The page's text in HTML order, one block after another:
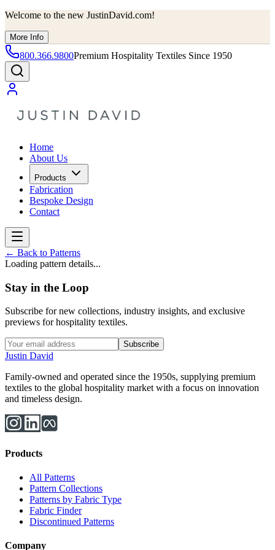
Welcome to the new JustinDavid.com!
More Info
800.366.9800Premium Hospitality Textiles Since 1950
Home
About Us
Products
Fabrication
Bespoke Design
Contact
← Back to Patterns
Loading pattern details...
Stay in the Loop
Subscribe for new collections, industry insights, and exclusive
previews for hospitality textiles.
Subscribe
Justin David
Family-owned and operated since the 1950s, supplying premium
textiles to the global hospitality market with a focus on innovation
and timeless design.
Products
All Patterns
Pattern Collections
Patterns by Fabric Type
Fabric Finder
Discontinued Patterns
Company